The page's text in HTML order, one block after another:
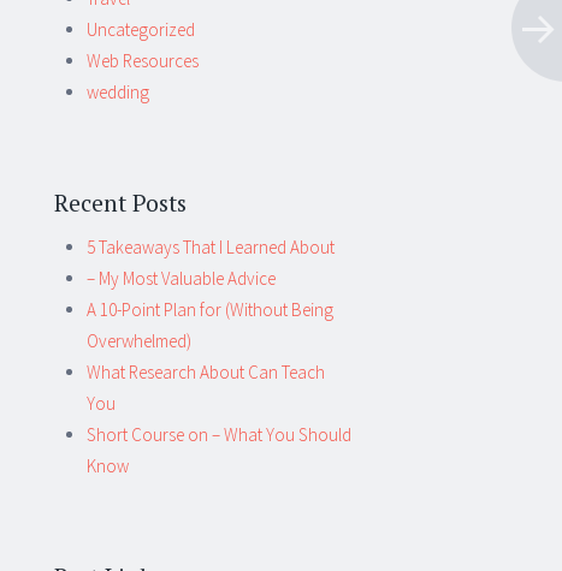
Uncategorized
Web Resources
wedding
Recent Posts
5 Takeaways That I Learned About
– My Most Valuable Advice
A 10-Point Plan for (Without Being
Overwhelmed)
What Research About Can Teach
You
Short Course on – What You Should
Know